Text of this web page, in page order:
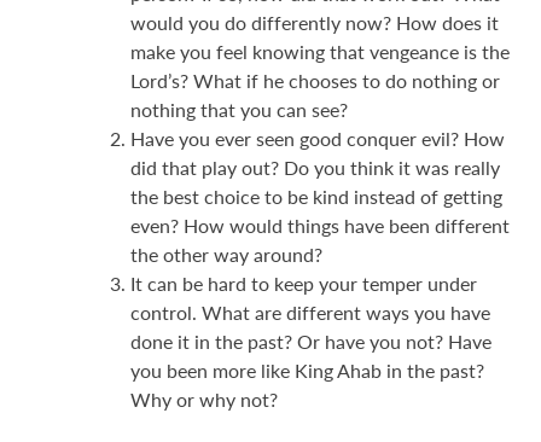
would you do differently now? How does it
make you feel knowing that vengeance is the
Lord’s? What if he chooses to do nothing or
nothing that you can see?
Have you ever seen good conquer evil? How
did that play out? Do you think it was really
the best choice to be kind instead of getting
even? How would things have been different
the other way around?
It can be hard to keep your temper under
control. What are different ways you have
done it in the past? Or have you not? Have
you been more like King Ahab in the past?
Why or why not?